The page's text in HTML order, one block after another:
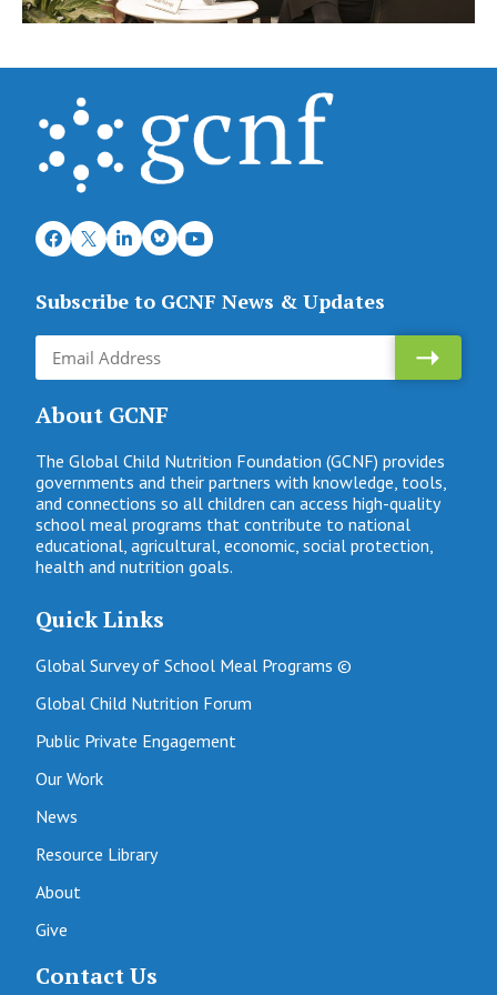
Subscribe to GCNF News & Updates
About GCNF
The Global Child Nutrition Foundation (GCNF) provides
governments and their partners with knowledge, tools,
and connections so all children can access high-quality
school meal programs that contribute to national
educational, agricultural, economic, social protection,
health and nutrition goals.
Quick Links
Global Survey of School Meal Programs ©
Global Child Nutrition Forum
Public Private Engagement
Our Work
News
Resource Library
About
Give
Contact Us